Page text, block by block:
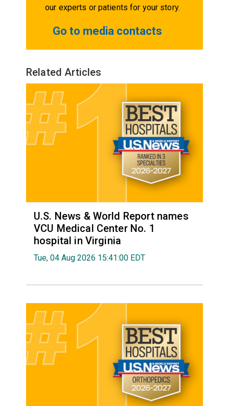
our experts or patients for your story.
Go to media contacts
Related Articles
U.S. News & World Report names
VCU Medical Center No. 1
hospital in Virginia
Tue, 04 Aug 2026 15:41:00 EDT